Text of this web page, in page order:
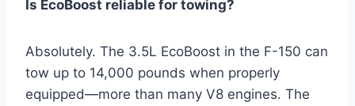
Is EcoBoost reliable for towing?
Absolutely. The 3.5L EcoBoost in the F-150 can
tow up to 14,000 pounds when properly
equipped—more than many V8 engines. The